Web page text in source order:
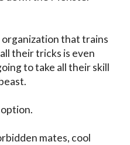
that trains
their tricks is even
to take all their skill
mates, cool